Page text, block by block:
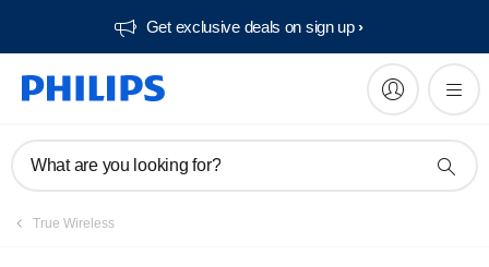
Get exclusive deals on sign up​
What are you looking for?
True Wireless